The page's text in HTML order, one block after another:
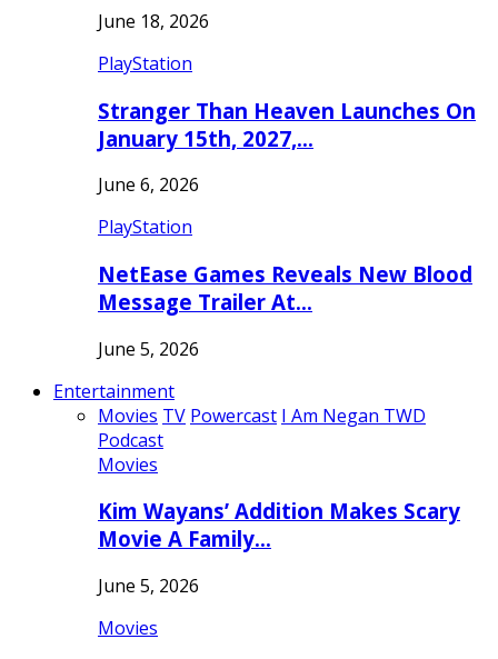
June 18, 2026
PlayStation
Stranger Than Heaven Launches On
January 15th, 2027,…
June 6, 2026
PlayStation
NetEase Games Reveals New Blood
Message Trailer At…
June 5, 2026
Entertainment
Movies TV Powercast I Am Negan TWD
Podcast
Movies
Kim Wayans’ Addition Makes Scary
Movie A Family…
June 5, 2026
Movies